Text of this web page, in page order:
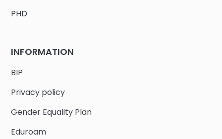
PHD
INFORMATION
BIP
Privacy policy
Gender Equality Plan
Eduroam